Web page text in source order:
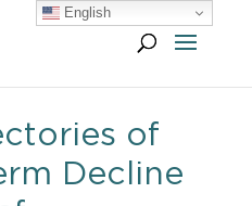
of
Decline
English